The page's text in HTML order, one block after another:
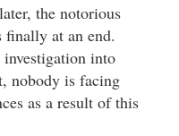
the notorious
finally at an end.
investigation into
nobody is facing
as a result of this